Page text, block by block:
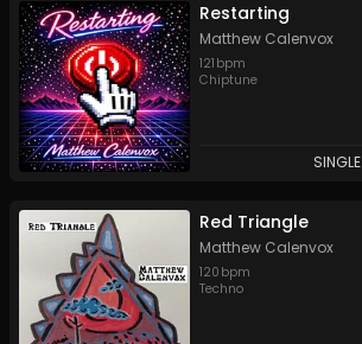
Restarting
Matthew Calenvox
121 bpm
Chiptune
SINGLE
Red Triangle
Matthew Calenvox
120 bpm
Techno